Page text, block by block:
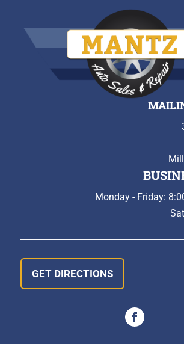
Monday - Friday:
GET DIRECTIONS